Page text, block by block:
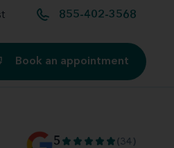
855-402-3568
aids
Book an appointment
5 (34)